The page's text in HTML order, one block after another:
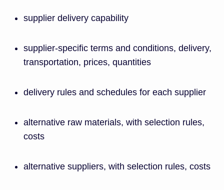
supplier delivery capability
supplier-specific terms and conditions, delivery,
transportation, prices, quantities
delivery rules and schedules for each supplier
alternative raw materials, with selection rules,
costs
alternative suppliers, with selection rules, costs